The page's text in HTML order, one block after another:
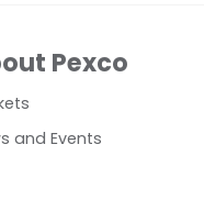
Pexco
and Events